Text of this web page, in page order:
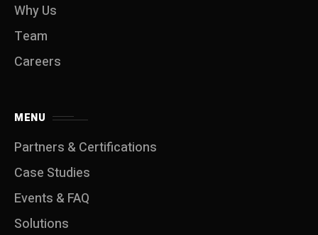
Why Us
Team
Careers
MENU
Partners & Certifications
Case Studies
Events & FAQ
Solutions